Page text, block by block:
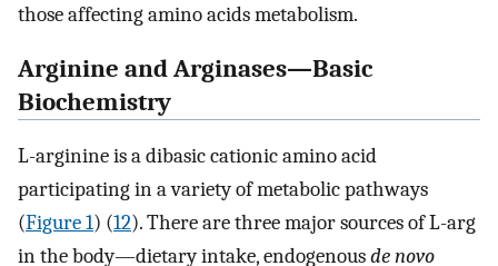
those affecting amino acids metabolism.
Arginine and Arginases—Basic
Biochemistry
L-arginine is a dibasic cationic amino acid
participating in a variety of metabolic pathways
(Figure 1) (12). There are three major sources of L-arg
in the body—dietary intake, endogenousde novo